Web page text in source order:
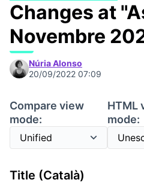
Changes at
Novembre
Núria Alonso
20/09/2022 07:09
Compare view
mode:
HTML
mode:
Title (Català)